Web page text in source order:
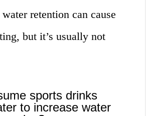
retention can cause
but it’s usually not
sports drinks
to increase water